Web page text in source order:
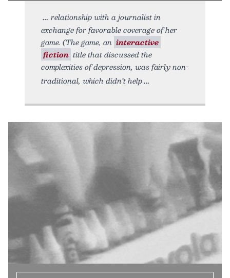
relationship with a journalist in
exchange for favorable coverage of her
game. (The game, an interactive
fiction title that discussed the
complexities of depression, was fairly non-
traditional, which didn’t help